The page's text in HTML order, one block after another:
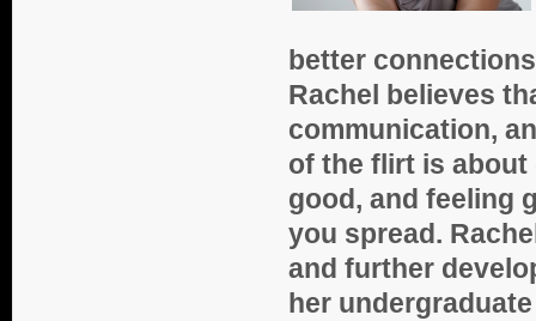
better
Rachel believes
communication,
of the flirt is about
good, and feeling
you spread.
and further
her